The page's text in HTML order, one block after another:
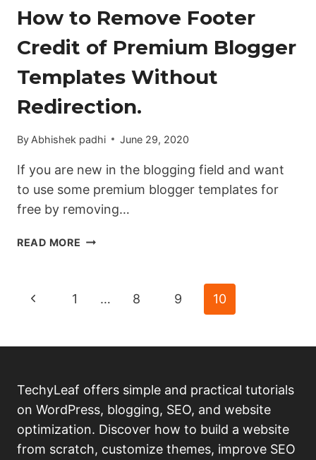
How to Remove Footer
Credit of Premium Blogger
Templates Without
Redirection.
By Abhishek padhi June 29, 2020
If you are new in the blogging field and want
to use some premium blogger templates for
free by removing…
READ MORE HOW
CREDIT
WITHOUT
REDIRECTION.
Page
Previous
1 … 8 9 10
TechyLeaf offers simple and practical tutorials
on WordPress, blogging, SEO, and website
optimization. Discover how to build a website
from scratch, customize themes, improve SEO